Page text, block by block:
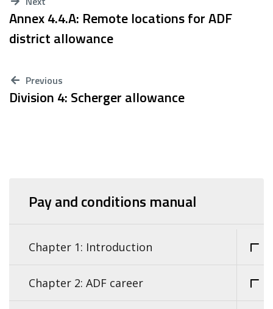
Annex 4.4.A: Remote locations for ADF
district allowance
Previous
Division 4: Scherger allowance
Pay and conditions manual
Chapter 1: Introduction
Chapter 2: ADF career